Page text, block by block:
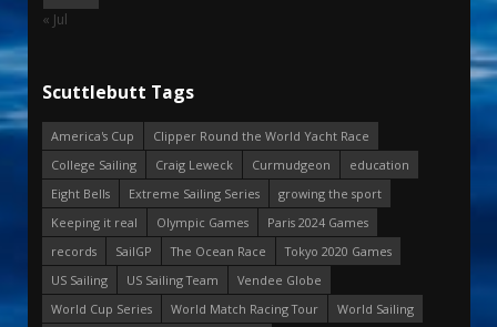
« Jul
Scuttlebutt Tags
America's Cup
Clipper Round the World Yacht Race
College Sailing
Craig Leweck Curmudgeon
education
Eight Bells
Extreme Sailing Series
growing the sport
Keeping it real
Olympic Games
Paris 2024 Games
records
SailGP The Ocean Race
Tokyo 2020 Games
US Sailing
US Sailing Team
Vendee Globe
World Cup Series
World Match Racing Tour
World Sailing